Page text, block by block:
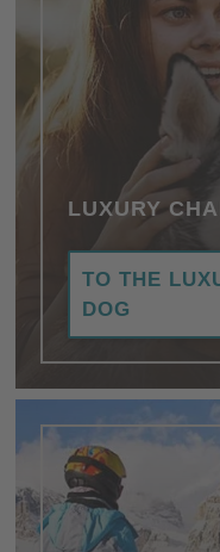
LUXURY
TO THE
DOG